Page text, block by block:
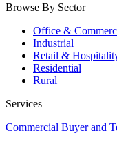
Browse By Sector
Office &
Industrial
Retail &
Residential
Rural
Services
Commercial Buyer and